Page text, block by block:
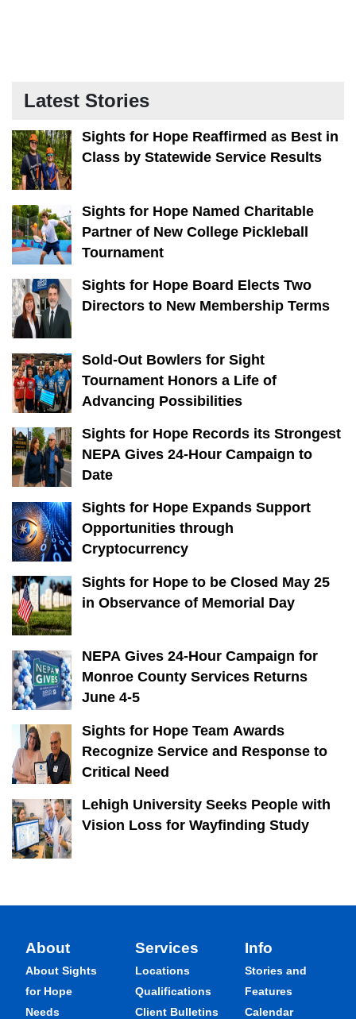
Latest Stories
Sights for Hope Reaffirmed as Best in
Class by Statewide Service Results
Sights for Hope Named Charitable
Partner of New College Pickleball
Tournament
Sights for Hope Board Elects Two
Directors to New Membership Terms
Sold-Out Bowlers for Sight
Tournament Honors a Life of
Advancing Possibilities
Sights for Hope Records its Strongest
NEPA Gives 24-Hour Campaign to
Date
Sights for Hope Expands Support
Opportunities through
Cryptocurrency
Sights for Hope to be Closed May 25
in Observance of Memorial Day
NEPA Gives 24-Hour Campaign for
Monroe County Services Returns
June 4-5
Sights for Hope Team Awards
Recognize Service and Response to
Critical Need
Lehigh University Seeks People with
Vision Loss for Wayfinding Study
About
About Sights
for Hope
Needs
Services
Locations
Qualifications
Client Bulletins
Info
Stories and
Features
Calendar